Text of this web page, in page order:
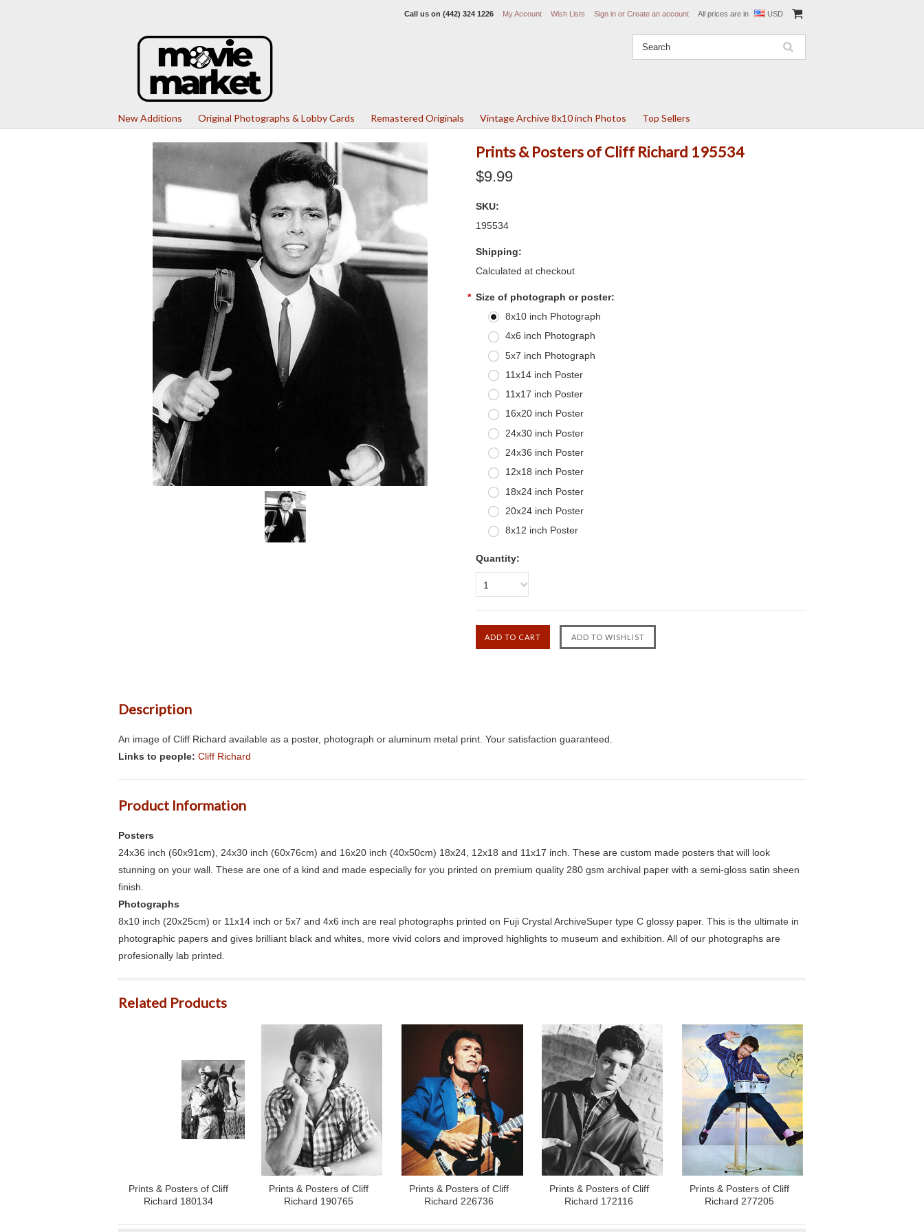
Call us on (442) 324 1226 My Account Wish Lists Sign in or Create an account All prices are in USD
New Additions Original Photographs & Lobby Cards Remastered Originals Vintage Archive 8x10 inch Photos Top Sellers
Prints & Posters of Cliff Richard 195534
$9.99
SKU:
195534
Shipping:
Calculated at checkout
* Size of photograph or poster:
8x10 inch Photograph
4x6 inch Photograph
5x7 inch Photograph
11x14 inch Poster
11x17 inch Poster
16x20 inch Poster
24x30 inch Poster
24x36 inch Poster
12x18 inch Poster
18x24 inch Poster
20x24 inch Poster
8x12 inch Poster
Quantity:
1
Description
An image of Cliff Richard available as a poster, photograph or aluminum metal print. Your satisfaction guaranteed.
Links to people: Cliff Richard
Product Information
Posters
24x36 inch (60x91cm), 24x30 inch (60x76cm) and 16x20 inch (40x50cm) 18x24, 12x18 and 11x17 inch. These are custom made posters that will look
stunning on your wall. These are one of a kind and made especially for you printed on premium quality 280 gsm archival paper with a semi-gloss satin sheen
finish.
Photographs
8x10 inch (20x25cm) or 11x14 inch or 5x7 and 4x6 inch are real photographs printed on Fuji Crystal ArchiveSuper type C glossy paper. This is the ultimate in
photographic papers and gives brilliant black and whites, more vivid colors and improved highlights to museum and exhibition. All of our photographs are
profesionally lab printed.
Related Products
Prints & Posters of Cliff
Richard 180134
Prints & Posters of Cliff
Richard 190765
Prints & Posters of Cliff
Richard 226736
Prints & Posters of Cliff
Richard 172116
Prints & Posters of Cliff
Richard 277205